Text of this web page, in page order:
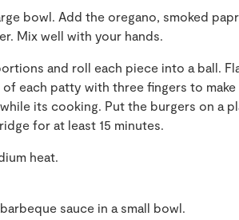
bowl. Add the oregano, smoked
Mix well with your hands.
and roll each piece into a ball.
each patty with three fingers to make
its cooking. Put the burgers on a
for at least 15 minutes.
heat.
sauce in a small bowl.